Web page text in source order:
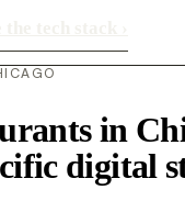
in
digital